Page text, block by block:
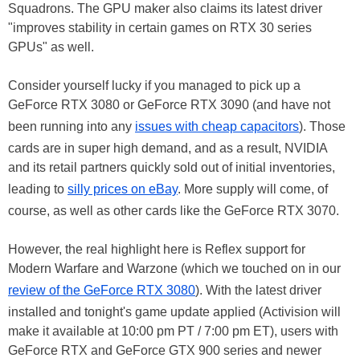
Squadrons. The GPU maker also claims its latest driver
"improves stability in certain games on RTX 30 series
GPUs" as well.
Consider yourself lucky if you managed to pick up a
GeForce RTX 3080 or GeForce RTX 3090 (and have not
been running into any issues with cheap capacitors). Those
cards are in super high demand, and as a result, NVIDIA
and its retail partners quickly sold out of initial inventories,
leading to silly prices on eBay. More supply will come, of
course, as well as other cards like the GeForce RTX 3070.
However, the real highlight here is Reflex support for
Modern Warfare and Warzone (which we touched on in our
review of the GeForce RTX 3080). With the latest driver
installed and tonight's game update applied (Activision will
make it available at 10:00 pm PT / 7:00 pm ET), users with
GeForce RTX and GeForce GTX 900 series and newer